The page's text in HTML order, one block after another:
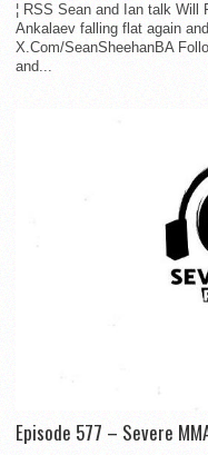
¦ RSS Sean and Ian talk
Ankalaev falling flat again
X.Com/SeanSheehanBA
and...
Episode 577 – Severe